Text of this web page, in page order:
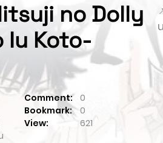
no Dolly
Iu Koto-
Comment: 0
Bookmark:
0
View: 621